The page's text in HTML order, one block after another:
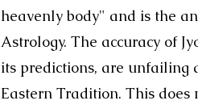
heavenly body" and is the
Astrology. The accuracy of
its predictions, are unfailing
Eastern Tradition. This